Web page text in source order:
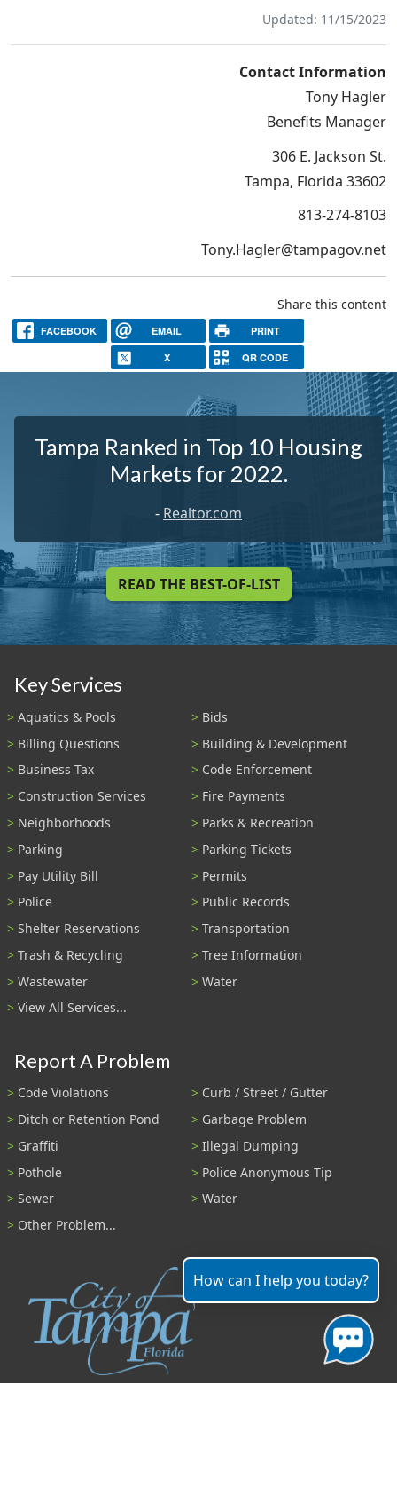
Updated: 11/15/2023
Contact Information
Tony Hagler
Benefits Manager
306 E. Jackson St.
Tampa, Florida 33602
813-274-8103
Tony.Hagler@tampagov.net
Share this content
FACEBOOK EMAIL PRINT
X QR CODE
Tampa Ranked in Top 10 Housing
Markets for 2022.
- Realtor.com
READ THE BEST-OF-LIST
Key Services
Aquatics & Pools
Bids
Billing Questions
Building & Development
Business Tax
Code Enforcement
Construction Services
Fire Payments
Neighborhoods
Parks & Recreation
Parking
Parking Tickets
Pay Utility Bill
Permits
Police
Public Records
Shelter Reservations
Transportation
Trash & Recycling
Tree Information
Wastewater
Water
View All Services...
Report A Problem
Code Violations
Curb / Street / Gutter
Ditch or Retention Pond
Garbage Problem
Graffiti
Illegal Dumping
Pothole
Police Anonymous Tip
Sewer
Water
Other Problem...
How can I help you today?